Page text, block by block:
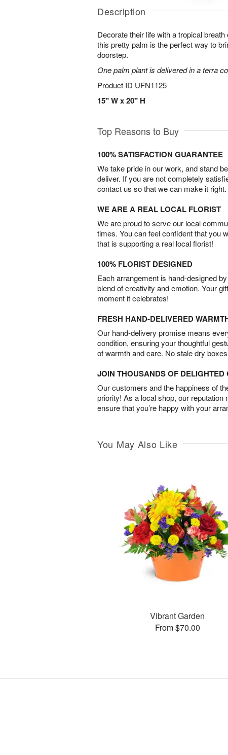
Description
Decorate their life with a tropical
this pretty palm is the perfect way to
doorstep.
One palm plant is delivered in a terra
Product ID UFN1125
15" W x 20" H
Top Reasons to Buy
100% SATISFACTION GUARANTEE
We take pride in our work, and stand
deliver. If you are not completely
contact us so that we can make it right.
WE ARE A REAL LOCAL FLORIST
We are proud to serve our local
times. You can feel confident that you
that is supporting a real local florist!
100% FLORIST DESIGNED
Each arrangement is hand-designed
blend of creativity and emotion. Your
moment it celebrates!
FRESH HAND-DELIVERED
Our hand-delivery promise means
condition, ensuring your thoughtful
of warmth and care. No stale dry
JOIN THOUSANDS OF DELIGHTED
Our customers and the happiness of
priority! As a local shop, our reputation
ensure that you’re happy with your
You May Also Like
Vibrant Garden
From $70.00